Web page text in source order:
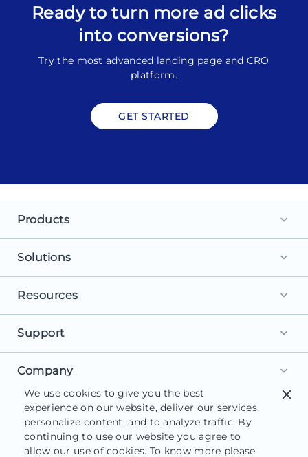
Ready to turn more ad clicks
into conversions?
Try the most advanced landing page and CRO
platform.
GET STARTED
Products keyboard_arrow_down
Landing Pages
Personalization
AI Content
Form Builder
Solutions keyboard_arrow_down
For Search Ads
For Social Ads
For Retargeting
For Leads
For Sales
Resources keyboard_arrow_down
Browse Library
What is a Landing Page?
Landing Page Software
Blog
Support keyboard_arrow_down
Get Started
Help Center
Customer Support
Instapage Reviews
Company keyboard_arrow_down
About Us
Careers
We use cookies to give you the best
experience on our website, deliver our services,
personalize content, and to analyze traffic. By
continuing to use our website you agree to
allow our use of cookies. To know more please
close